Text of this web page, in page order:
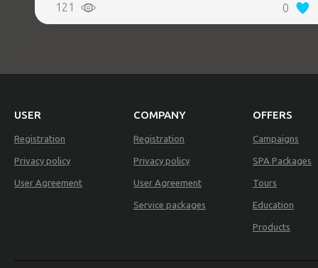
121 0
USER
Registration
Privacy policy
User Agreement
COMPANY
Registration
Privacy policy
User Agreement
Service packages
OFFERS
Campaigns
SPA Packages
Tours
Education
Products